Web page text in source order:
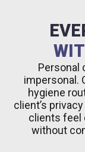
Personal
impersonal.
hygiene
client’s
clients feel
without